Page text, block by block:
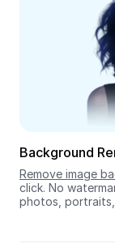
Seedream 5.0
Background
Remove image
click. No
photos,